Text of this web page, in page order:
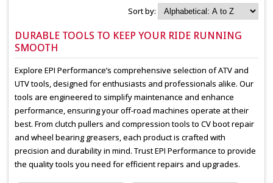
Sort by:
DURABLE TOOLS TO KEEP YOUR RIDE RUNNING
SMOOTH
Explore EPI Performance’s comprehensive selection of ATV and
UTV tools, designed for enthusiasts and professionals alike. Our
tools are engineered to simplify maintenance and enhance
performance, ensuring your off-road machines operate at their
best. From clutch pullers and compression tools to CV boot repair
and wheel bearing greasers, each product is crafted with
precision and durability in mind. Trust EPI Performance to provide
the quality tools you need for efficient repairs and upgrades.